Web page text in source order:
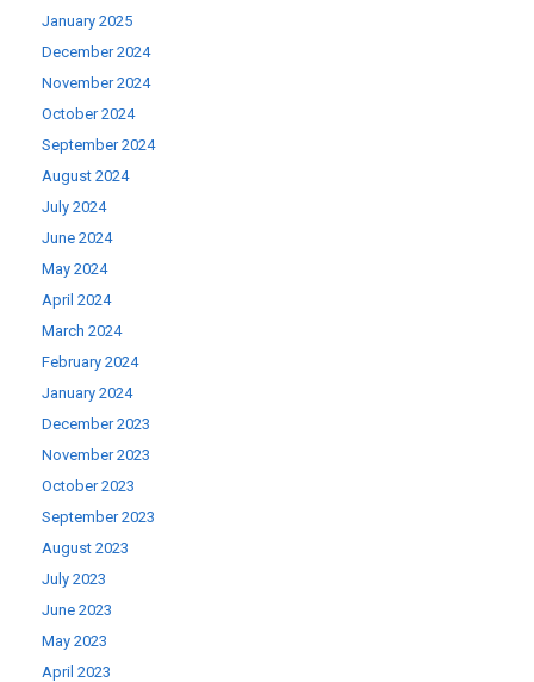
January 2025
December 2024
November 2024
October 2024
September 2024
August 2024
July 2024
June 2024
May 2024
April 2024
March 2024
February 2024
January 2024
December 2023
November 2023
October 2023
September 2023
August 2023
July 2023
June 2023
May 2023
April 2023